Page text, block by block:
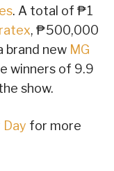
. A total of ₱1
, ₱500,000
brand new MG
winners of 9.9
show.
Day for more